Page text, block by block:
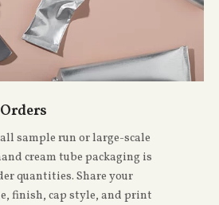
sample run or large-scale
cream tube packaging is
quantities. Share your
finish, cap style, and print